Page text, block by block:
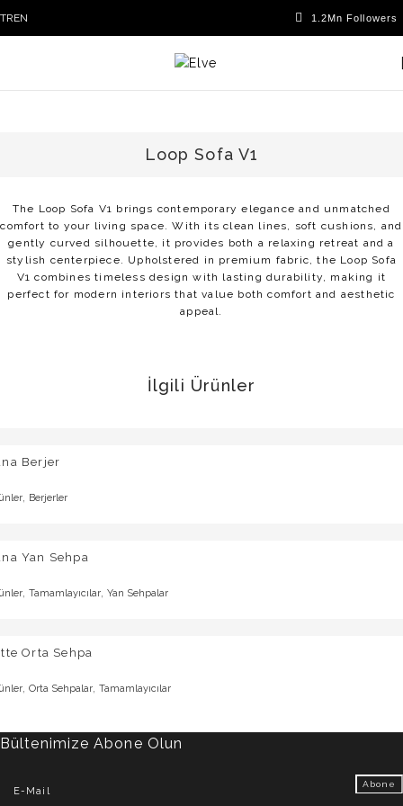
TREN
Loop Sofa V1
The Loop Sofa V1 brings contemporary elegance and unmatched
comfort to your living space. With its clean lines, soft cushions, and
gently curved silhouette, it provides both a relaxing retreat and a
stylish centerpiece. Upholstered in premium fabric, the Loop Sofa
V1 combines timeless design with lasting durability, making it
perfect for modern interiors that value both comfort and aesthetic
appeal.
İlgili Ürünler
Berjer
, Berjerler
Yan Sehpa
, Tamamlayıcılar, Yan Sehpalar
Orta Sehpa
, Orta Sehpalar, Tamamlayıcılar
Bültenimize Abone Olun